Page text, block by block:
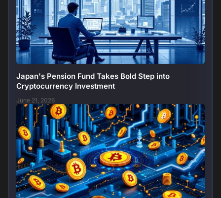
Japan's Pension Fund Takes Bold Step into
Cryptocurrency Investment
June 21, 2026